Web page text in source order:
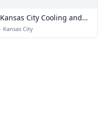
Kansas City Cooling and
Heating
· Kansas City